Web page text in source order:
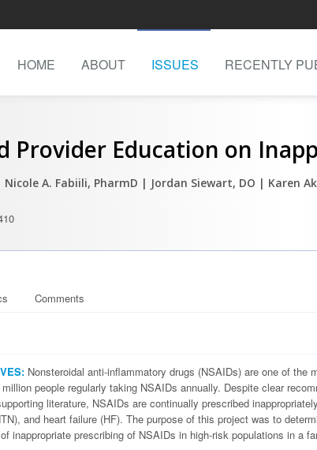
HOME ABOUT ISSUES RECENTLY
Provider Education on
Nicole A. Fabiili, PharmD | Jordan Siewart, DO | Karen
Comments
Nonsteroidal anti-inflammatory drugs (NSAIDs) are one of the
people regularly taking NSAIDs annually. Despite clear
literature, NSAIDs are continually prescribed
and heart failure (HF). The purpose of this project was to
inappropriate prescribing of NSAIDs in high-risk populations in a